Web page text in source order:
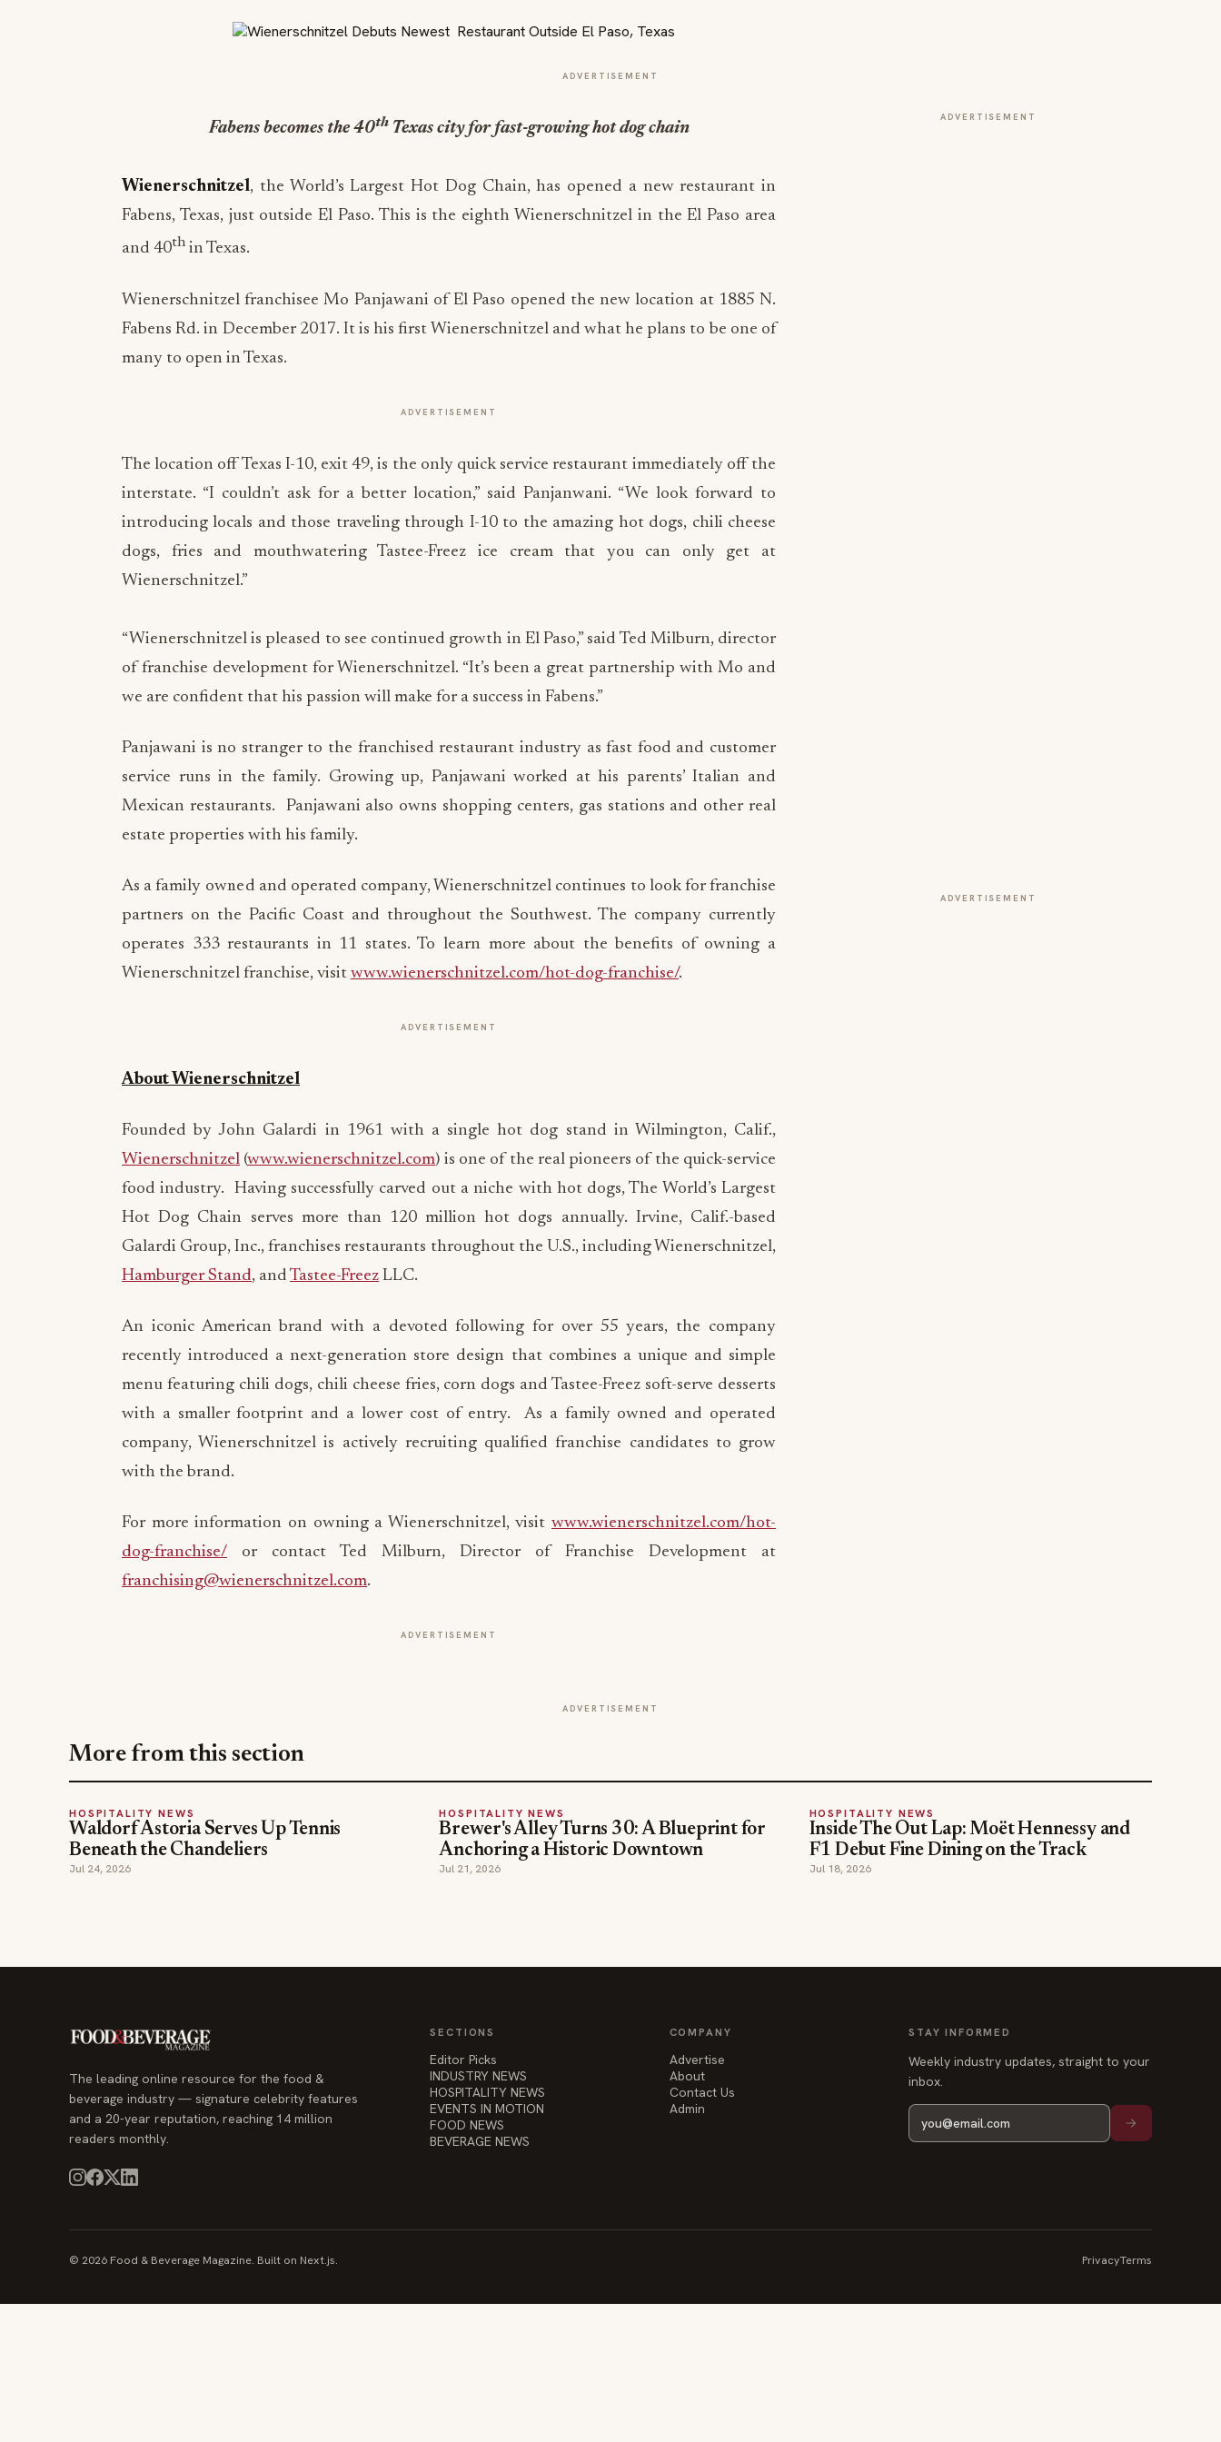
ADVERTISEMENT
Fabens becomes the 40thTexas city for fast-growing hot dog chain
Wienerschnitzel, the World’s Largest Hot Dog Chain, has opened a new restaurant in
Fabens, Texas, just outside El Paso. This is the eighth Wienerschnitzel in the El Paso area
and 40thin Texas.
Wienerschnitzel franchisee Mo Panjawani of El Paso opened the new location at 1885 N.
Fabens Rd. in December 2017. It is his first Wienerschnitzel and what he plans to be one of
many to open in Texas.
ADVERTISEMENT
The location off Texas I-10, exit 49, is the only quick service restaurant immediately off the
interstate. “I couldn’t ask for a better location,” said Panjanwani. “We look forward to
introducing locals and those traveling through I-10 to the amazing hot dogs, chili cheese
dogs, fries and mouthwatering Tastee-Freez ice cream that you can only get at
Wienerschnitzel.”
“Wienerschnitzel is pleased to see continued growth in El Paso,” said Ted Milburn, director
of franchise development for Wienerschnitzel. “It’s been a great partnership with Mo and
we are confident that his passion will make for a success in Fabens.”
Panjawani is no stranger to the franchised restaurant industry as fast food and customer
service runs in the family. Growing up, Panjawani worked at his parents’ Italian and
Mexican restaurants. Panjawani also owns shopping centers, gas stations and other real
estate properties with his family.
As a family owned and operated company, Wienerschnitzel continues to look for franchise
partners on the Pacific Coast and throughout the Southwest. The company currently
operates 333 restaurants in 11 states. To learn more about the benefits of owning a
Wienerschnitzel franchise, visit www.wienerschnitzel.com/hot-dog-franchise/.
ADVERTISEMENT
About Wienerschnitzel
Founded by John Galardi in 1961 with a single hot dog stand in Wilmington, Calif.,
Wienerschnitzel (www.wienerschnitzel.com) is one of the real pioneers of the quick-service
food industry. Having successfully carved out a niche with hot dogs, The World’s Largest
Hot Dog Chain serves more than 120 million hot dogs annually. Irvine, Calif.-based
Galardi Group, Inc., franchises restaurants throughout the U.S., including Wienerschnitzel,
Hamburger Stand, and Tastee-Freez LLC.
An iconic American brand with a devoted following for over 55 years, the company
recently introduced a next-generation store design that combines a unique and simple
menu featuring chili dogs, chili cheese fries, corn dogs and Tastee-Freez soft-serve desserts
with a smaller footprint and a lower cost of entry. As a family owned and operated
company, Wienerschnitzel is actively recruiting qualified franchise candidates to grow
with the brand.
For more information on owning a Wienerschnitzel, visit www.wienerschnitzel.com/hot-
dog-franchise/ or contact Ted Milburn, Director of Franchise Development at
franchising@wienerschnitzel.com.
ADVERTISEMENT
ADVERTISEMENT
ADVERTISEMENT
ADVERTISEMENT
More from this section
HOSPITALITY NEWS
Waldorf Astoria Serves Up Tennis
Beneath the Chandeliers
Jul 24, 2026
HOSPITALITY NEWS
Brewer's Alley Turns 30: A Blueprint for
Anchoring a Historic Downtown
Jul 21, 2026
HOSPITALITY NEWS
Inside The Out Lap: Moët Hennessy and
F1 Debut Fine Dining on the Track
Jul 18, 2026
The leading online resource for the food &
beverage industry — signature celebrity features
and a 20-year reputation, reaching 14 million
readers monthly.
SECTIONS
Editor Picks
INDUSTRY NEWS
HOSPITALITY NEWS
EVENTS IN MOTION
FOOD NEWS
BEVERAGE NEWS
COMPANY
Advertise
About
Contact Us
Admin
STAY INFORMED
Weekly industry updates, straight to your
inbox.
© 2026 Food & Beverage Magazine. Built on Next.js. PrivacyTerms